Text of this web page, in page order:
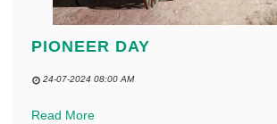
PIONEER DAY
24-07-2024 08:00 AM
Read More